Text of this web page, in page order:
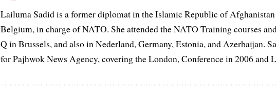
Lailuma Sadid is a former diplomat in the Islamic Republic of
Belgium, in charge of NATO. She attended the NATO Training courses
Q in Brussels, and also in Nederland, Germany, Estonia, and Azerbaijan.
for Pajhwok News Agency, covering the London, Conference in 2006 and